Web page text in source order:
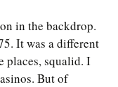
in the backdrop.
It was a different
places, squalid. I
But of